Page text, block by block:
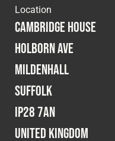
Location
Cambridge House
Holborn Ave
Mildenhall
Suffolk
IP28 7AN
United Kingdom